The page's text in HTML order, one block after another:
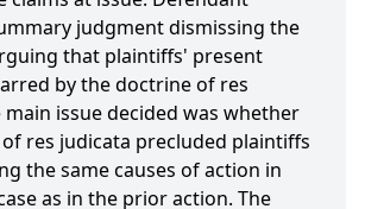
judgment dismissing the
that plaintiffs' present
by the doctrine of res
main issue decided was whether
res judicata precluded plaintiffs
the same causes of action in
as in the prior action. The